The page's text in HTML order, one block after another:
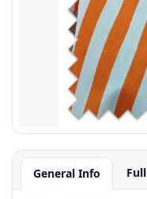
General Info